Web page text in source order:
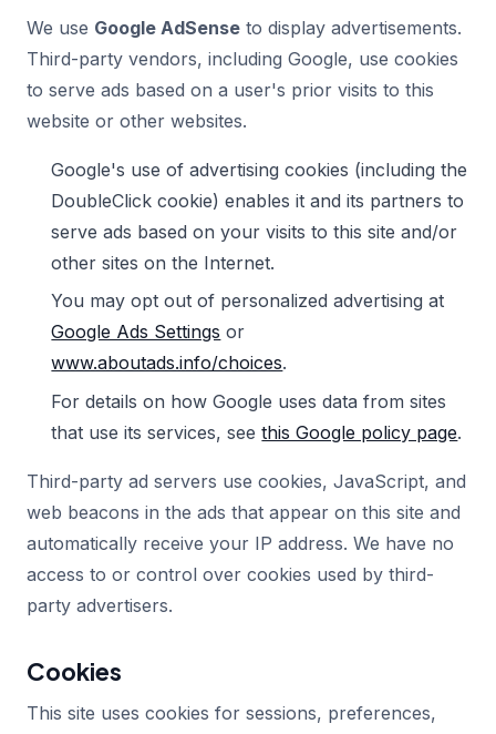
We use Google AdSense to display advertisements.
Third-party vendors, including Google, use cookies
to serve ads based on a user's prior visits to this
website or other websites.
Google's use of advertising cookies (including the
DoubleClick cookie) enables it and its partners to
serve ads based on your visits to this site and/or
other sites on the Internet.
You may opt out of personalized advertising at
Google Ads Settings or
www.aboutads.info/choices.
For details on how Google uses data from sites
that use its services, seethis Google policy page.
Third-party ad servers use cookies, JavaScript, and
web beacons in the ads that appear on this site and
automatically receive your IP address. We have no
access to or control over cookies used by third-
party advertisers.
Cookies
This site uses cookies for sessions, preferences,